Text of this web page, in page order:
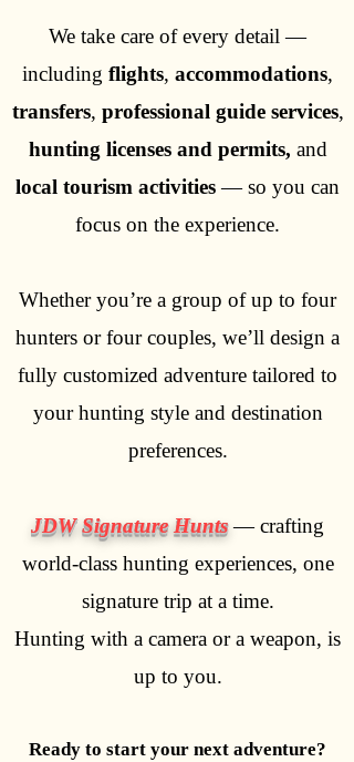
We take care of every detail —
including flights, accommodations,
transfers, professional guide services,
hunting licenses and permits, and
local tourism activities— so you can
focus on the experience.
Whether you’re a group of up to four
hunters or four couples, we’ll design a
fully customized adventure tailored to
your hunting style and destination
preferences.
JDW Signature Hunts— crafting
world-class hunting experiences, one
signature trip at a time.
Hunting with a camera or a weapon, is
up to you.
Ready to start your next adventure?